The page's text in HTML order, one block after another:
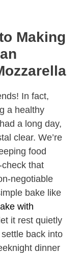
Making
In fact,
a healthy
a long day,
clear. We’re
food
that
negotiable
bake like
with
it rest quietly
back into
dinner